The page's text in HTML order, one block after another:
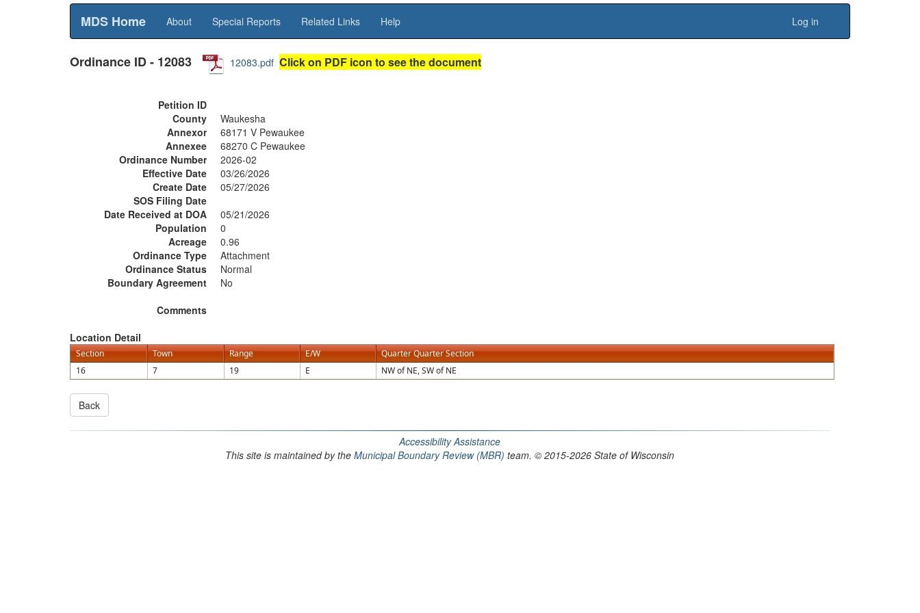
MDS Home About Special Reports Related Links Help Log in
Ordinance ID - 12083 12083.pdf Click on PDF icon to see the document
Petition ID
County
Waukesha
Annexor
68171 V Pewaukee
Annexee
68270 C Pewaukee
Ordinance Number
2026-02
Effective Date
03/26/2026
Create Date
05/27/2026
SOS Filing Date
Date Received at DOA
05/21/2026
Population
0
Acreage
0.96
Ordinance Type
Attachment
Ordinance Status
Normal
Boundary Agreement
No
Comments
Location Detail
Section Town Range E/W
Quarter Quarter Section
16
7 19 E NW of NE, SW of NE
Accessibility Assistance
This site is maintained by the Municipal Boundary Review (MBR) team. © 2015-2026 State of Wisconsin